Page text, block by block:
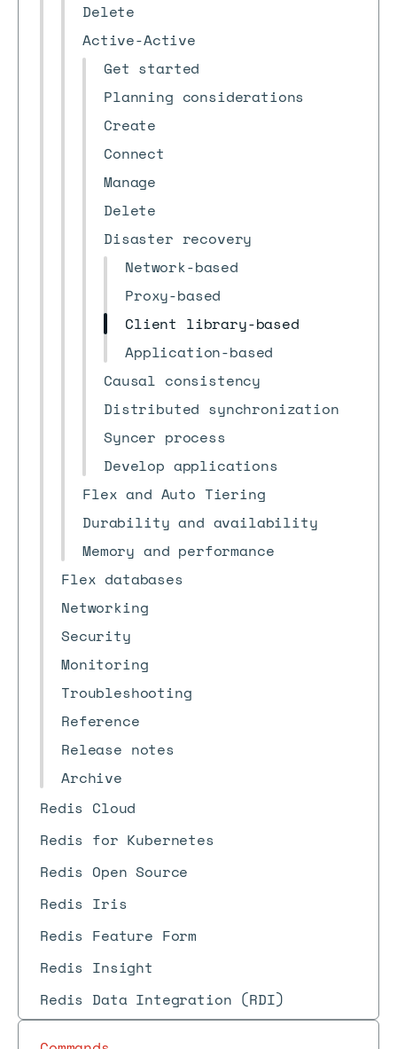
Delete
Active-Active
Get started
Planning considerations
Create
Connect
Manage
Delete
Disaster recovery
Network-based
Proxy-based
Client library-based
Application-based
Causal consistency
Distributed synchronization
Syncer process
Develop applications
Flex and Auto Tiering
Durability and availability
Memory and performance
Flex databases
Networking
Security
Monitoring
Troubleshooting
Reference
Release notes
Archive
Redis Cloud
Redis for Kubernetes
Redis Open Source
Redis Iris
Redis Feature Form
Redis Insight
Redis Data Integration (RDI)